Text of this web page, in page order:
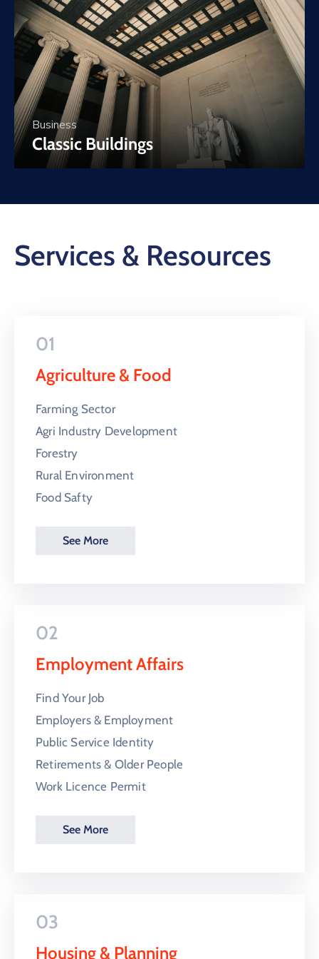
Business
Classic Buildings
Services & Resources
01
Agriculture & Food
Farming Sector
Agri Industry Development
Forestry
Rural Environment
Food Safty
See More
02
Employment Affairs
Find Your Job
Employers & Employment
Public Service Identity
Retirements & Older People
Work Licence Permit
See More
03
Housing & Planning